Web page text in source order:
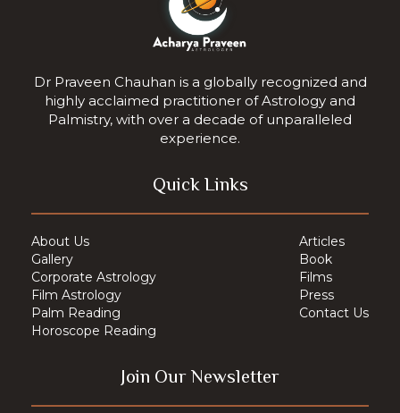
Dr Praveen Chauhan is a globally recognized and
highly acclaimed practitioner of Astrology and
Palmistry, with over a decade of unparalleled
experience.
Quick Links
About Us
Gallery
Corporate Astrology
Film Astrology
Palm Reading
Horoscope Reading
Articles
Book
Films
Press
Contact Us
Join Our Newsletter